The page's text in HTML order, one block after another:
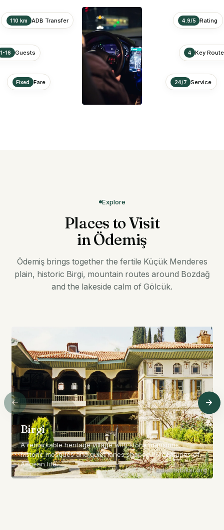
110 km ADB Transfer 4.9/5 Rating
1-16 Guests 4 Key
Fixed Fare 24/7 Service
Explore
Places to Visit
in Ödemiş
Ödemiş brings together the fertile Küçük Menderes
plain, historic Birgi, mountain routes around Bozdağ
and the lakeside calm of Gölcük.
Birgi
A remarkable heritage village with stone mansions,
historic mosques and quiet lanes shaped by centuries of
Aegean life.